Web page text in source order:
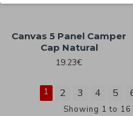
Canvas 5 Panel Camper
Cap Natural
19.23€
1 2 3 4 5
Showing 1 to